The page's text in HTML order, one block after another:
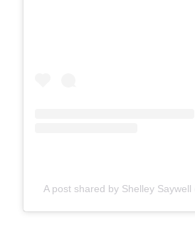
A post shared by Shelley